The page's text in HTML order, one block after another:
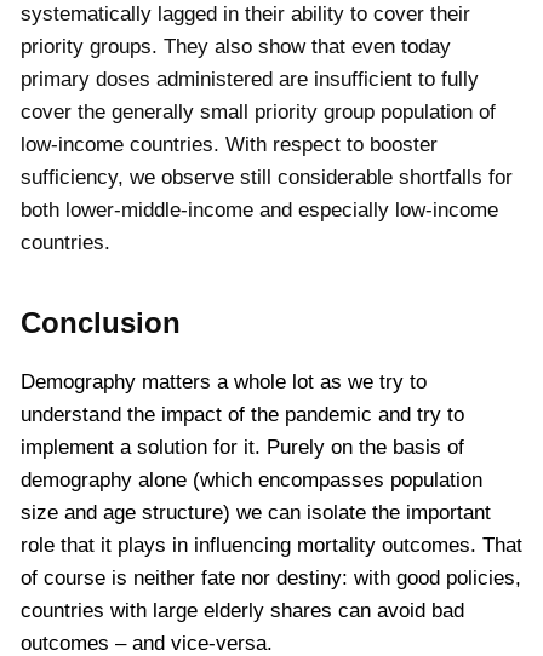
systematically lagged in their ability to cover their
priority groups. They also show that even today
primary doses administered are insufficient to fully
cover the generally small priority group population of
low-income countries. With respect to booster
sufficiency, we observe still considerable shortfalls for
both lower-middle-income and especially low-income
countries.
Conclusion
Demography matters a whole lot as we try to
understand the impact of the pandemic and try to
implement a solution for it. Purely on the basis of
demography alone (which encompasses population
size and age structure) we can isolate the important
role that it plays in influencing mortality outcomes. That
of course is neither fate nor destiny: with good policies,
countries with large elderly shares can avoid bad
outcomes – and vice-versa.